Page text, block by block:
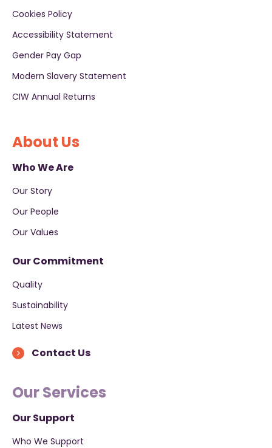
Cookies Policy
Accessibility Statement
Gender Pay Gap
Modern Slavery Statement
CIW Annual Returns
About Us
Who We Are
Our Story
Our People
Our Values
Our Commitment
Quality
Sustainability
Latest News
Contact Us
Our Services
Our Support
Who We Support